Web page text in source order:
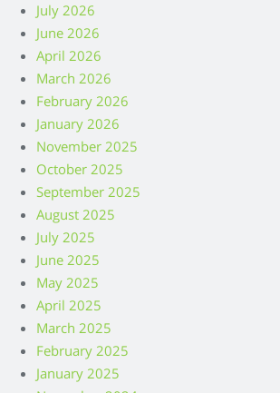
July 2026
June 2026
April 2026
March 2026
February 2026
January 2026
November 2025
October 2025
September 2025
August 2025
July 2025
June 2025
May 2025
April 2025
March 2025
February 2025
January 2025